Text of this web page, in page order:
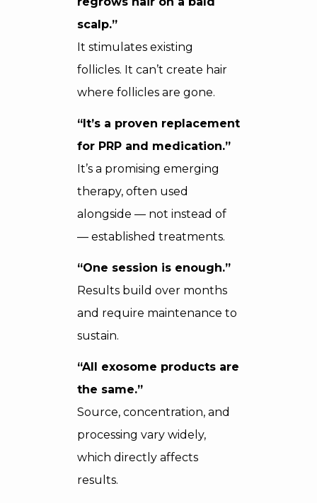
scalp.”
It stimulates existing
follicles. It can’t create hair
where follicles are gone.
“It’s a proven replacement
for PRP and medication.”
It’s a promising emerging
therapy, often used
alongside — not instead of
— established treatments.
“One session is enough.”
Results build over months
and require maintenance to
sustain.
“All exosome products are
the same.”
Source, concentration, and
processing vary widely,
which directly affects
results.